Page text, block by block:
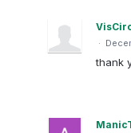
·
thank